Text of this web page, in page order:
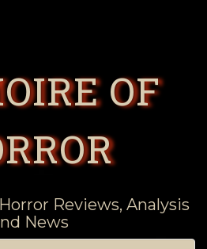
OF
Reviews, Analysis
News